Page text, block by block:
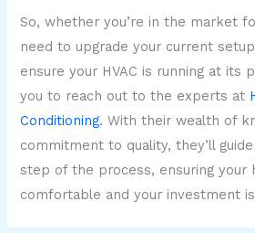
So, whether you’re in the market
need to upgrade your current
ensure your HVAC is running at its
you to reach out to the experts at
Conditioning. With their wealth of
commitment to quality, they’ll
step of the process, ensuring your
comfortable and your investment